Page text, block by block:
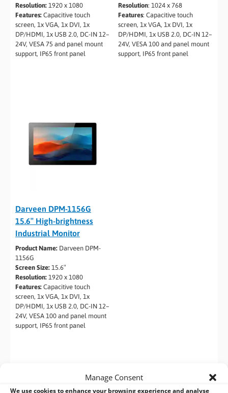
Manage Consent
We use cookies to enhance your browsing experience and analyse
Resolution: 1920 x 1080
Features: Capacitive touch
screen, 1x VGA, 1x DVI, 1x
DP/HDMI, 1x USB 2.0, DC-IN 12–
24V, VESA 75 and panel mount
support, IP65 front panel
Resolution: 1024 x 768
Features: Capacitive touch
screen, 1x VGA, 1x DVI, 1x
DP/HDMI, 1x USB 2.0, DC-IN 12–
24V, VESA 100 and panel mount
support, IP65 front panel
Darveen DPM-1156G
15.6″ High-brightness
Industrial Monitor
Product Name: Darveen DPM-
1156G
Screen Size: 15.6″
Resolution: 1920 x 1080
Features: Capacitive touch
screen, 1x VGA, 1x DVI, 1x
DP/HDMI, 1x USB 2.0, DC-IN 12–
24V, VESA 100 and panel mount
support, IP65 front panel